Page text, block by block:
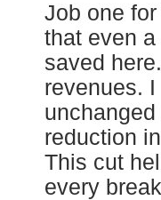
Job one
that even
saved
revenues.
reduction
This cut
every